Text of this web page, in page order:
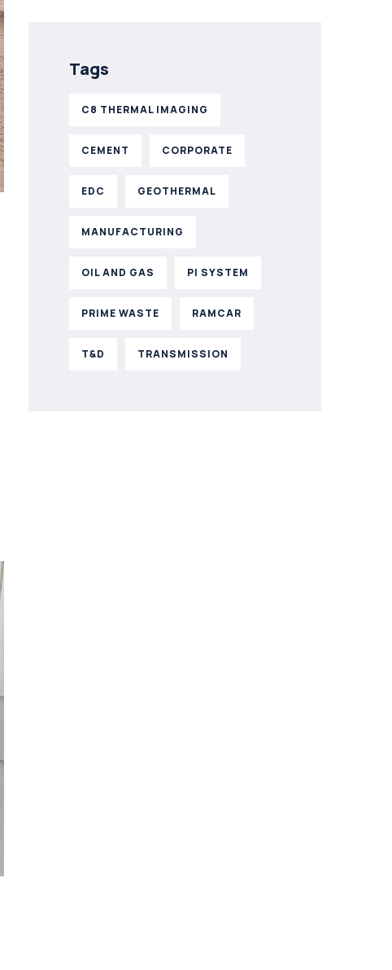
Tags
C8 THERMAL IMAGING
CEMENT CORPORATE
EDC GEOTHERMAL
MANUFACTURING
OIL AND GAS PI SYSTEM
PRIME WASTE RAMCAR
T&D TRANSMISSION